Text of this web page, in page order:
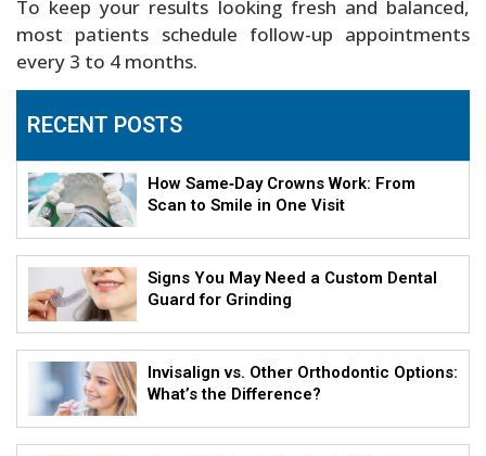
To keep your results looking fresh and balanced,
most patients schedule follow-up appointments
every 3 to 4 months.
RECENT POSTS
How Same‑Day Crowns Work: From
Scan to Smile in One Visit
Signs You May Need a Custom Dental
Guard for Grinding
Invisalign vs. Other Orthodontic Options:
What’s the Difference?